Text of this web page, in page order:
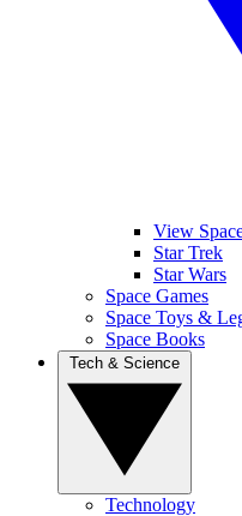
View
Star Trek
Star Wars
Space Games
Space Toys &
Space Books
Technology